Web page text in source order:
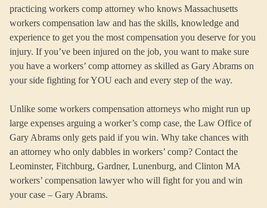
practicing workers comp attorney who knows Massachusetts
workers compensation law and has the skills, knowledge and
experience to get you the most compensation you deserve for you
injury. If you’ve been injured on the job, you want to make sure
you have a workers’ comp attorney as skilled as Gary Abrams on
your side fighting for YOU each and every step of the way.
Unlike some workers compensation attorneys who might run up
large expenses arguing a worker’s comp case, the Law Office of
Gary Abrams only gets paid if you win. Why take chances with
an attorney who only dabbles in workers’ comp? Contact the
Leominster, Fitchburg, Gardner, Lunenburg, and Clinton MA
workers’ compensation lawyer who will fight for you and win
your case – Gary Abrams.